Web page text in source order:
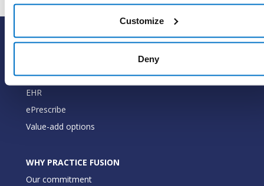
Customize
Deny
SOLUTIONS
EHR with billing software
EHR
ePrescribe
Value-add options
WHY PRACTICE FUSION
Our commitment